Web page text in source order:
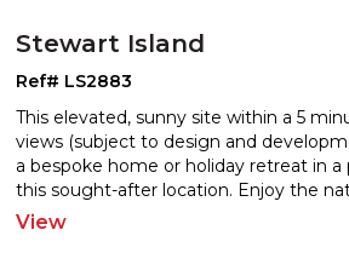
Stewart Island
Ref# LS2883
This elevated, sunny site within a 5
views (subject to design and
a bespoke home or holiday retreat in
this sought-after location. Enjoy the
View